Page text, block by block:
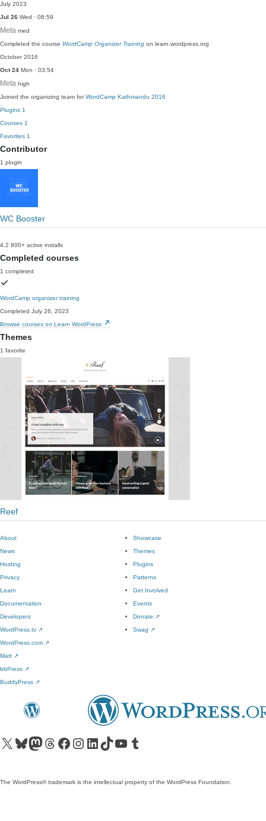
July 2023
Jul 26 Wed · 08:59
Meta med
Completed the course WordCamp Organizer Training on learn.wordpress.org
October 2016
Oct 24 Mon · 03:54
Meta high
Joined the organizing team forWordCamp Kathmandu 2016
Plugins 1
Courses 1
Favorites 1
Contributor
1 plugin
WC Booster
4.2 800+ active installs
Completed courses
1 completed
WordCamp organizer training
Completed July 26, 2023
Browse courses on Learn WordPress
Themes
1 favorite
Reef
About
News
Hosting
Privacy
Showcase
Themes
Plugins
Patterns
Learn
Documentation
Developers
WordPress.tv ↗
Get Involved
Events
Donate ↗
Swag ↗
WordPress.com ↗
Matt ↗
bbPress ↗
BuddyPress ↗
Visit our X (formerly Twitter) account
Visit our Bluesky account
Visit our Mastodon account
Visit our Threads account
Visit our Facebook pageVisit our Instagram account
Visit our LinkedIn account
Visit our TikTok account
Visit our YouTube channel
Visit our Tumblr account
The WordPress® trademark is the intellectual property of the WordPress Foundation.